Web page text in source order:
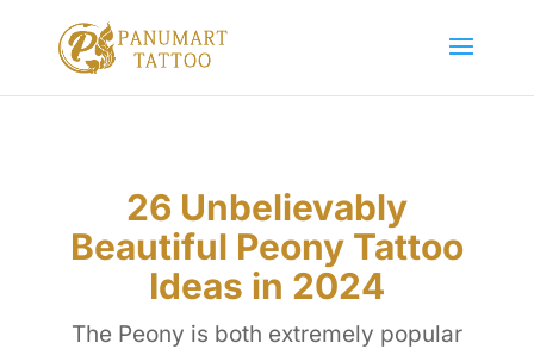
26 Unbelievably
Beautiful Peony Tattoo
Ideas in 2024
The Peony is both extremely popular